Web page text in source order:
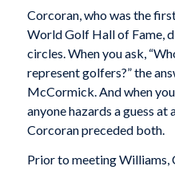
Corcoran, who was the
World Golf Hall of Fame,
circles. When you ask,
represent golfers?” the
McCormick. And when
anyone hazards a guess at
Corcoran preceded both.
Prior to meeting Williams,